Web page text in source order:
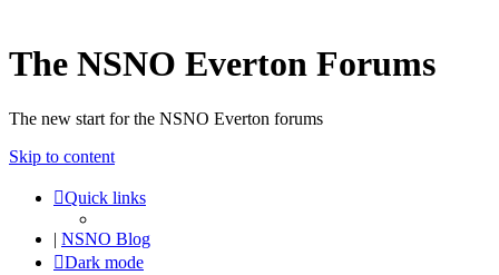
The NSNO Everton Forums
The new start for the NSNO Everton forums
Skip to content
Quick links
| NSNO Blog
Dark mode